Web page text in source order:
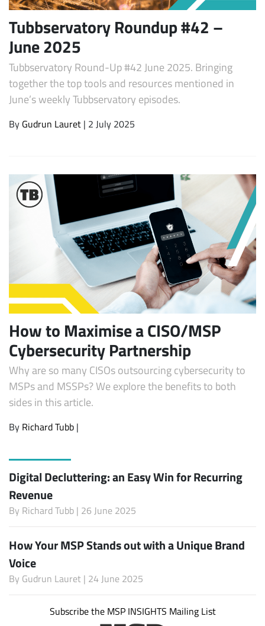
Tubbservatory Roundup #42 –
June 2025
Tubbservatory Round-Up #42 June 2025. Bringing
together the top tools and resources mentioned in
June’s weekly Tubbservatory episodes.
By Gudrun Lauret | 2 July 2025
How to Maximise a CISO/MSP
Cybersecurity Partnership
Why are so many CISOs outsourcing cybersecurity to
MSPs and MSSPs? We explore the benefits to both
sides in this article.
By Richard Tubb |
Digital Decluttering: an Easy Win for Recurring
Revenue
By Richard Tubb | 26 June 2025
How Your MSP Stands out with a Unique Brand
Voice
By Gudrun Lauret | 24 June 2025
Subscribe the MSP INSIGHTS Mailing List